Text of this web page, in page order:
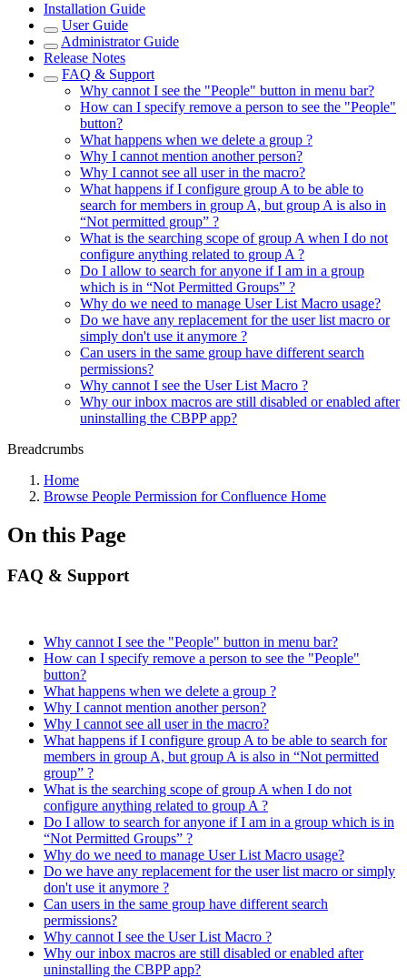
Installation Guide
User Guide
Administrator Guide
Release Notes
FAQ & Support
Why cannot I see the "People" button in menu bar?
How can I specify remove a person to see the "People"
button?
What happens when we delete a group ?
Why I cannot mention another person?
Why I cannot see all user in the macro?
What happens if I configure group A to be able to
search for members in group A, but group A is also in
“Not permitted group” ?
What is the searching scope of group A when I do not
configure anything related to group A ?
Do I allow to search for anyone if I am in a group
which is in “Not Permitted Groups” ?
Why do we need to manage User List Macro usage?
Do we have any replacement for the user list macro or
simply don't use it anymore ?
Can users in the same group have different search
permissions?
Why cannot I see the User List Macro ?
Why our inbox macros are still disabled or enabled after
uninstalling the CBPP app?
Breadcrumbs
Home
Browse People Permission for Confluence Home
On this Page
FAQ & Support
Why cannot I see the "People" button in menu bar?
How can I specify remove a person to see the "People"
button?
What happens when we delete a group ?
Why I cannot mention another person?
Why I cannot see all user in the macro?
What happens if I configure group A to be able to search for
members in group A, but group A is also in “Not permitted
group” ?
What is the searching scope of group A when I do not
configure anything related to group A ?
Do I allow to search for anyone if I am in a group which is in
“Not Permitted Groups” ?
Why do we need to manage User List Macro usage?
Do we have any replacement for the user list macro or simply
don't use it anymore ?
Can users in the same group have different search
permissions?
Why cannot I see the User List Macro ?
Why our inbox macros are still disabled or enabled after
uninstalling the CBPP app?